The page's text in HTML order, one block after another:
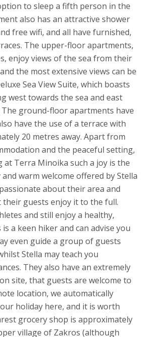
to sleep a fifth person in the
also has an attractive shower
free wifi, and all have furnished,
The upper-floor apartments,
enjoy views of the sea from their
the most extensive views can be
Sea View Suite, which boasts
west towards the sea and east
ground-floor apartments have
have the use of a terrace with
20 metres away. Apart from
and the peaceful setting,
at Terra Minoika such a joy is the
warm welcome offered by Stella
about their area and
guests enjoy it to the full.
and still enjoy a healthy,
is a keen hiker and can advise you
even guide a group of guests
Stella may teach you
They also have an extremely
site, that guests are welcome to
location, we automatically
holiday here, and it is worth
grocery shop is approximately
village of Zakros (although